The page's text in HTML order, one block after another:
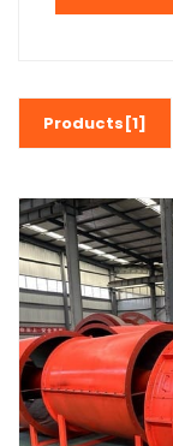
Products[1]